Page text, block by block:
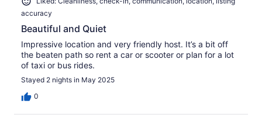
accuracy
Beautiful and Quiet
Impressive location and very friendly host. It’s a bit off
the beaten path so rent a car or scooter or plan for a lot
of taxi or bus rides.
Stayed 2 nights in May 2025
0